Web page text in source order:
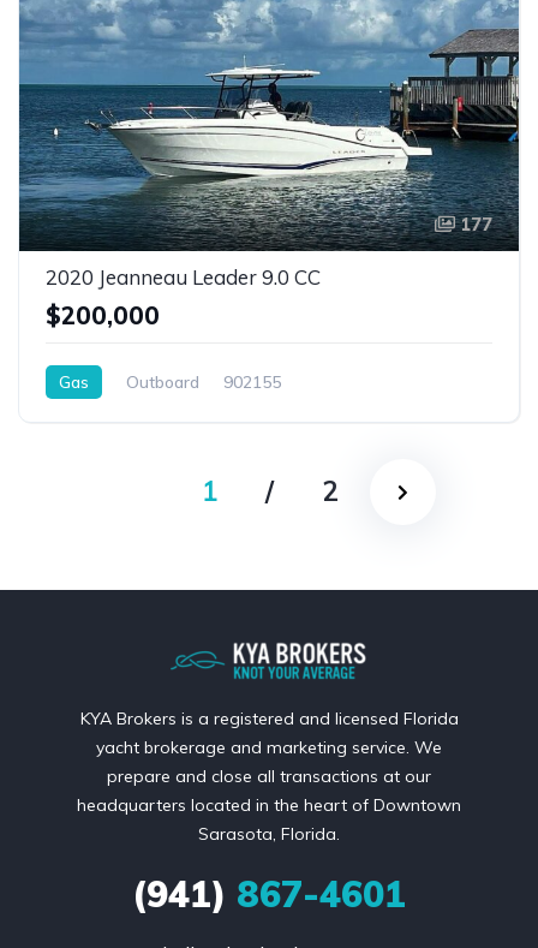
177
2020 Jeanneau Leader 9.0 CC
$200,000
Gas Outboard 902155
1 / 2
KYA Brokers is a registered and licensed Florida
yacht brokerage and marketing service. We
prepare and close all transactions at our
headquarters located in the heart of Downtown
Sarasota, Florida.
(941) 867-4601